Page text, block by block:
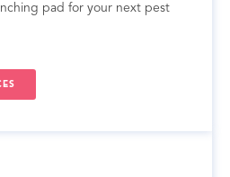
pad for your next pest